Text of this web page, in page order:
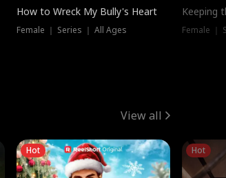
How to Wreck My Bully's Heart
Female ｜ Series ｜ All Ages
Keeping
Female ｜
View all
Hot Hot